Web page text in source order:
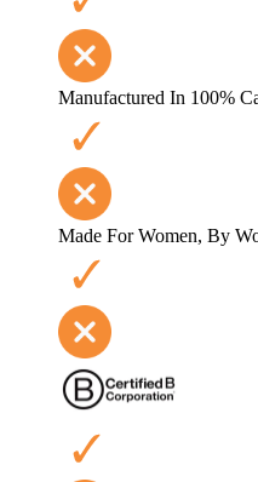
Manufactured In 100%
Made For Women, By